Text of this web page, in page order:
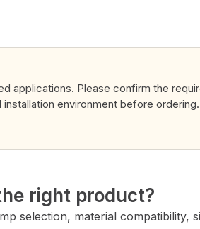
applications. Please confirm the
environment before ordering.
right product?
selection, material compatibility,